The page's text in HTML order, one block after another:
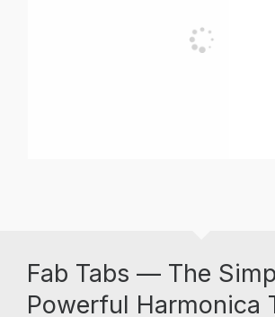
Fab Tabs — The
Powerful Harmonica